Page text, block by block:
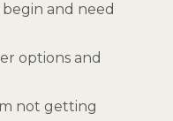
and need
options and
not getting